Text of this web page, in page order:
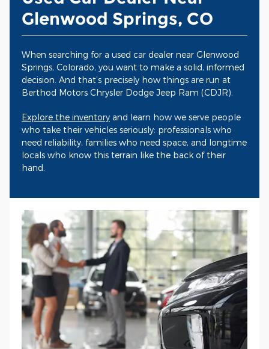
Glenwood Springs, CO
When searching for a used car dealer near Glenwood
Springs, Colorado, you want to make a solid, informed
decision. And that’s precisely how things are run at
Berthod Motors Chrysler Dodge Jeep Ram (CDJR).
Explore the inventory and learn how we serve people
who take their vehicles seriously: professionals who
need reliability, families who need space, and longtime
locals who know this terrain like the back of their
hand.